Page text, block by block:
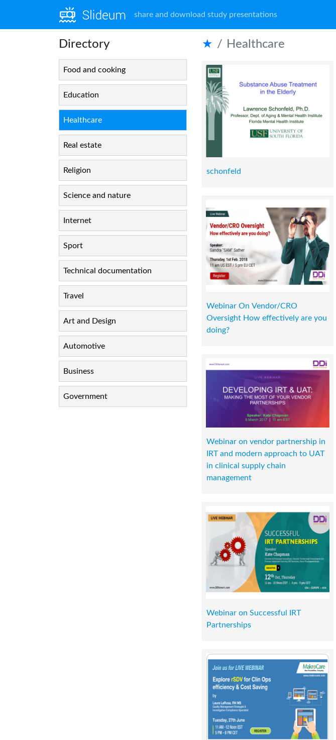
share and download study presentations
Directory
Food and cooking
Education
Healthcare
Real estate
Religion
Science and nature
Internet
Sport
Technical documentation
Travel
Art and Design
Automotive
Business
Government
★ Healthcare
schonfeld
Webinar On Vendor/CRO
Oversight How effectively are you
doing?
Webinar on vendor partnership in
IRT and modern approach to UAT
in clinical supply chain
management
Webinar on Successful IRT
Partnerships